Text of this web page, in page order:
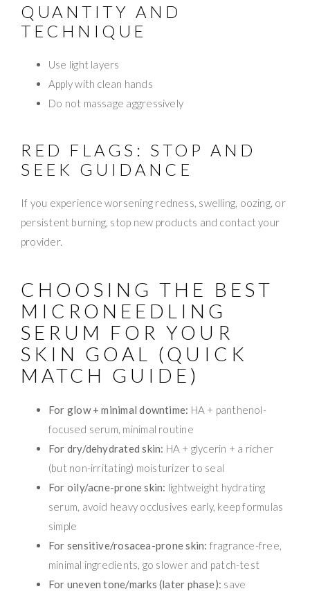
QUANTITY AND
TECHNIQUE
Use light layers
Apply with clean hands
Do not massage aggressively
RED FLAGS: STOP AND
SEEK GUIDANCE
If you experience worsening redness, swelling, oozing, or
persistent burning, stop new products and contact your
provider.
CHOOSING THE BEST
MICRONEEDLING
SERUM FOR YOUR
SKIN GOAL (QUICK
MATCH GUIDE)
For glow + minimal downtime: HA + panthenol-
focused serum, minimal routine
For dry/dehydrated skin: HA + glycerin + a richer
(but non-irritating) moisturizer to seal
For oily/acne-prone skin: lightweight hydrating
serum, avoid heavy occlusives early, keep formulas
simple
For sensitive/rosacea-prone skin: fragrance-free,
minimal ingredients, go slower and patch-test
For uneven tone/marks (later phase): save